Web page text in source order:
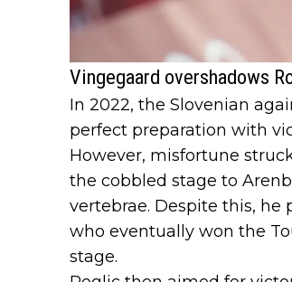
Vingegaard overshadows
In 2022, the Slovenian
perfect preparation with
However, misfortune
the cobbled stage to
vertebrae. Despite this, he
who eventually won the
stage.